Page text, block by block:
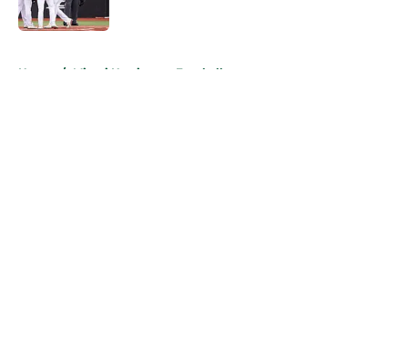
Home / Miami Hurricanes Football